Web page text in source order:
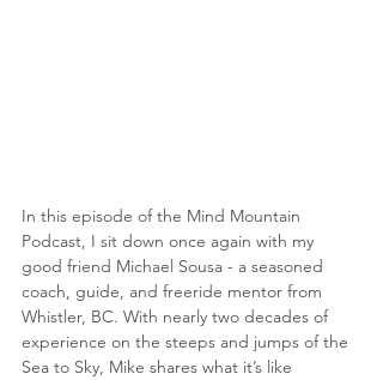
In this episode of the Mind Mountain
Podcast, I sit down once again with my
good friend Michael Sousa - a seasoned
coach, guide, and freeride mentor from
Whistler, BC. With nearly two decades of
experience on the steeps and jumps of the
Sea to Sky, Mike shares what it’s like